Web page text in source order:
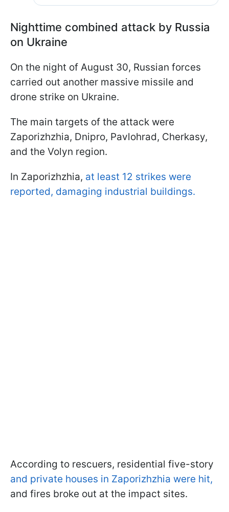
Nighttime combined attack by Russia
on Ukraine
On the night of August 30, Russian forces
carried out another massive missile and
drone strike on Ukraine.
The main targets of the attack were
Zaporizhzhia, Dnipro, Pavlohrad, Cherkasy,
and the Volyn region.
In Zaporizhzhia, at least 12 strikes were
reported, damaging industrial buildings.
According to rescuers, residential five-story
and private houses in Zaporizhzhia were hit,
and fires broke out at the impact sites.